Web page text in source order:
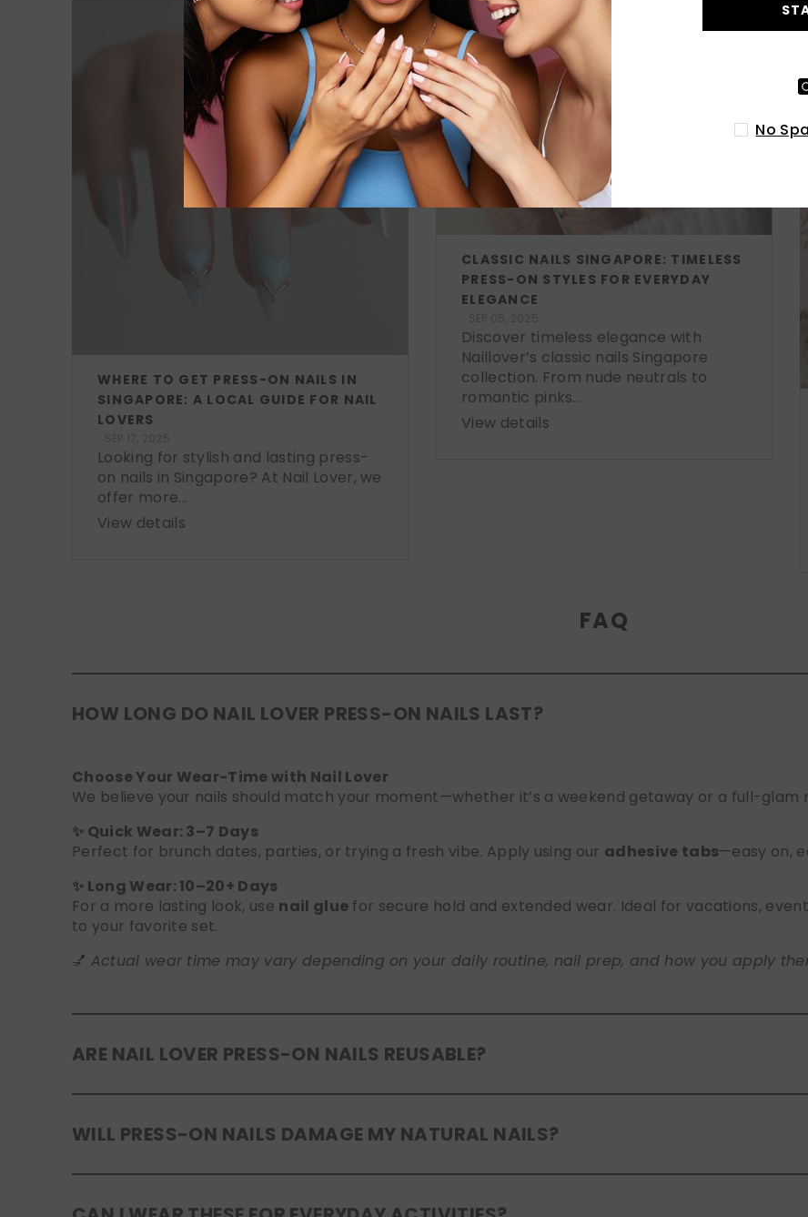
WHERE TO GET PRESS-ON NAILS IN
SINGAPORE: A LOCAL GUIDE FOR NAIL
LOVERS
Looking for stylish and lasting press-
on nails in Singapore? At Nail Lover, we
offer more...
View details
CLASSIC NAILS SINGAPORE: TIMELESS
PRESS-ON STYLES FOR EVERYDAY
ELEGANCE
Discover timeless elegance with
Naillover’s classic nails Singapore
collection. From nude neutrals to
romantic pinks...
View details
FAQ
HOW LONG DO NAIL LOVER PRESS-ON NAILS LAST?
Choose Your Wear-Time with Nail Lover
We believe your nails should match your moment—whether it’s a weekend getaway or a full-glam
✨ Quick Wear: 3–7 Days
Perfect for brunch dates, parties, or trying a fresh vibe. Apply using our adhesive tabs—easy on,
✨ Long Wear: 10–20+ Days
For a more lasting look, use nail glue for secure hold and extended wear. Ideal for vacations,
to your favorite set.
💅 Actual wear time may vary depending on your daily routine, nail prep, and how you apply
ARE NAIL LOVER PRESS-ON NAILS REUSABLE?
safely in the original tray. If you use glue, gentle removal and proper care will allow for multiple
WILL PRESS-ON NAILS DAMAGE MY NATURAL NAILS?
No